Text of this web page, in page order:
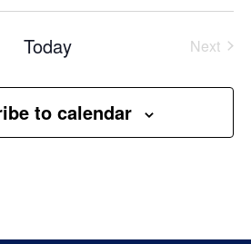
Today
Next
to calendar